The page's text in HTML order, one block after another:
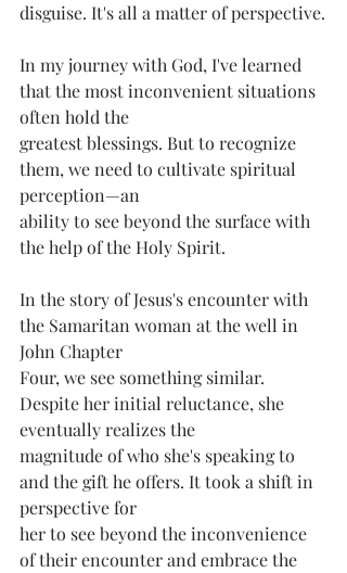
disguise. It's all a matter of perspective.
In my journey with God, I've learned
that the most inconvenient situations
often hold the
greatest blessings. But to recognize
them, we need to cultivate spiritual
perception—an
ability to see beyond the surface with
the help of the Holy Spirit.
In the story of Jesus's encounter with
the Samaritan woman at the well in
John Chapter
Four, we see something similar.
Despite her initial reluctance, she
eventually realizes the
magnitude of who she's speaking to
and the gift he offers. It took a shift in
perspective for
her to see beyond the inconvenience
of their encounter and embrace the